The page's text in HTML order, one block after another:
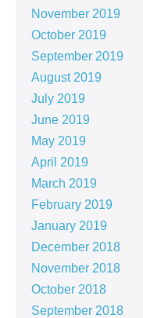
November 2019
October 2019
September 2019
August 2019
July 2019
June 2019
May 2019
April 2019
March 2019
February 2019
January 2019
December 2018
November 2018
October 2018
September 2018